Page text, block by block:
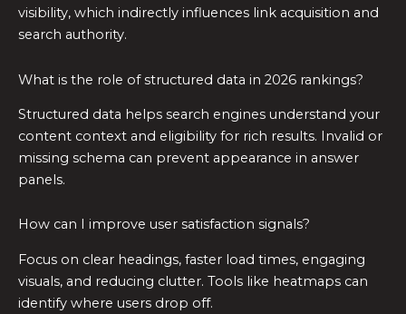
visibility, which indirectly influences link acquisition and
search authority.
What is the role of structured data in 2026 rankings?
Structured data helps search engines understand your
content context and eligibility for rich results. Invalid or
missing schema can prevent appearance in answer
panels.
How can I improve user satisfaction signals?
Focus on clear headings, faster load times, engaging
visuals, and reducing clutter. Tools like heatmaps can
identify where users drop off.